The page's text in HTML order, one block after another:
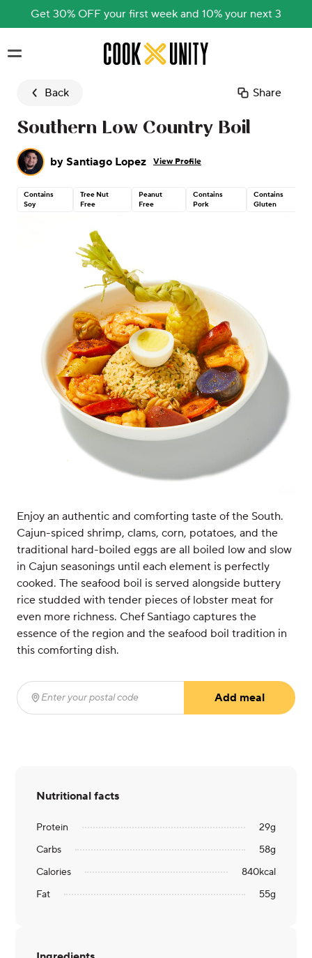
Get 30% OFF your first week and 10% your next 3
Skip to main content
Back Share
Southern Low Country Boil
by Santiago Lopez View Profile
Contains
Soy
Tree Nut
Free
Peanut
Free
Contains
Pork
Contains
Gluten
Enjoy an authentic and comforting taste of the South.
Cajun-spiced shrimp, clams, corn, potatoes, and the
traditional hard-boiled eggs are all boiled low and slow
in Cajun seasonings until each element is perfectly
cooked. The seafood boil is served alongside buttery
rice studded with tender pieces of lobster meat for
even more richness. Chef Santiago captures the
essence of the region and the seafood boil tradition in
this comforting dish.
Enter your postal code
Add meal
Nutritional facts
Protein 29g
Carbs
58g
Calories
840kcal
Fat
55g